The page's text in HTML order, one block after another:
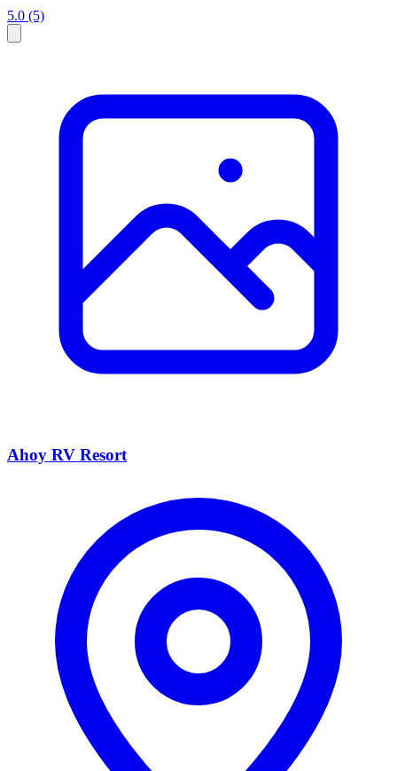
5.0 (5)
Ahoy RV Resort